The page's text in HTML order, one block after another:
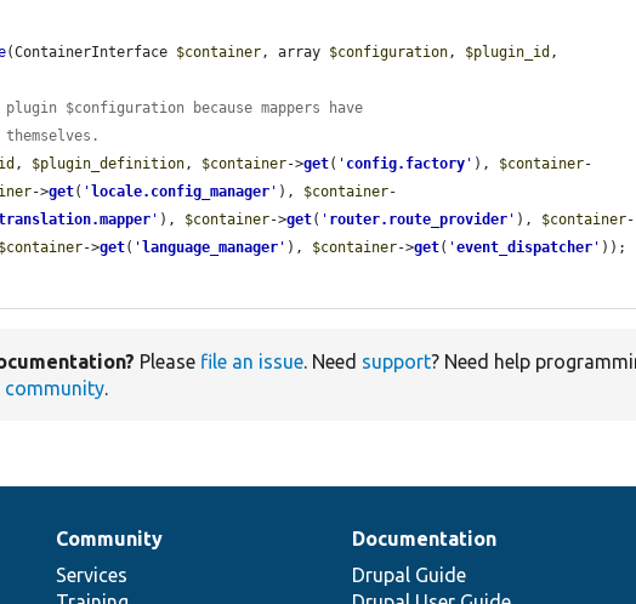
(ContainerInterface $container, array $configuration, $plugin_id
$configuration because mappers have
, $plugin_definition, $container->get( ' config.factory ' ), $container-
->get( ' locale.config_manager ' ), $container-
' ), $container->get( ' router.route_provider ' ), $container-
$container->get( ' language_manager ' ), $container->get( 'event_dispatcher ' ));
Please file an issue. Need support? Need help
community.
Community
Services
Documentation
Drupal Guide